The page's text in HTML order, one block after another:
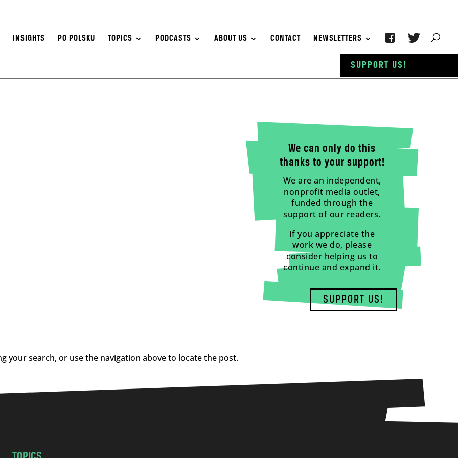
INSIGHTS PO POLSKU TOPICS PODCASTS ABOUT US CONTACT NEWSLETTERS
We can only do this
thanks to your support!
We are an independent,
nonprofit media outlet,
funded through the
support of our readers.
If you appreciate the
work we do, please
consider helping us to
continue and expand it.
SUPPORT US!
your search, or use the navigation above to locate the post.
SUPPORT US!